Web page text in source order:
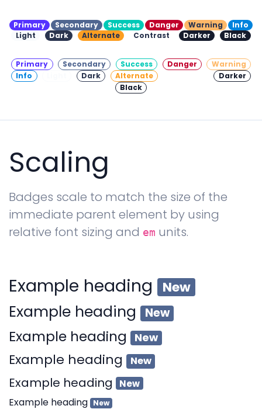
Primary Secondary Success Danger Warning
Info
Light
Dark Alternate Contrast Darker Black
Primary Secondary Success Danger
Warning
Info
Dark Alternate
Darker
Black
Scaling
Badges scale to match the size of the
immediate parent element by using
relative font sizing and em units.
Example heading New
Example heading New
Example heading New
Example heading New
Example heading New
Example heading New